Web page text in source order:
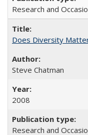
Research and
Does Diversity
Steve Chatman
2008
Research and